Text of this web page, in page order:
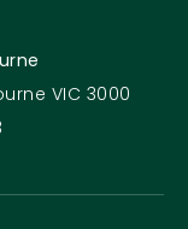
VIC 3000